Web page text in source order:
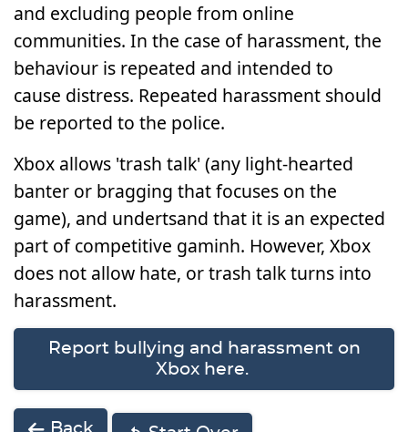
and excluding people from online
communities. In the case of harassment, the
behaviour is repeated and intended to
cause distress. Repeated harassment should
be reported to the police.
Xbox allows 'trash talk' (any light-hearted
banter or bragging that focuses on the
game), and undertsand that it is an expected
part of competitive gaminh. However, Xbox
does not allow hate, or trash talk turns into
harassment.
Report bullying and harassment on
Xbox here.